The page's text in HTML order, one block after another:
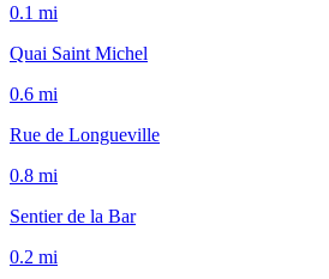
0.1 mi
Quai Saint Michel
0.6 mi
Rue de Longueville
0.8 mi
Sentier de la Bar
0.2 mi